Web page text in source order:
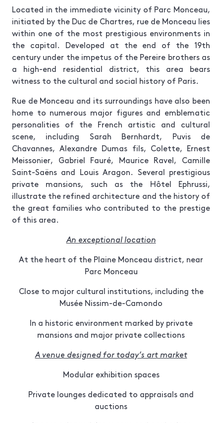
Located in the immediate vicinity of Parc Monceau,
initiated by the Duc de Chartres, rue de Monceau lies
within one of the most prestigious environments in
the capital. Developed at the end of the 19th
century under the impetus of the Pereire brothers as
a high-end residential district, this area bears
witness to the cultural and social history of Paris.
Rue de Monceau and its surroundings have also been
home to numerous major figures and emblematic
personalities of the French artistic and cultural
scene, including Sarah Bernhardt, Puvis de
Chavannes, Alexandre Dumas fils, Colette, Ernest
Meissonier, Gabriel Fauré, Maurice Ravel, Camille
Saint-Saëns and Louis Aragon. Several prestigious
private mansions, such as the Hôtel Ephrussi,
illustrate the refined architecture and the history of
the great families who contributed to the prestige
of this area.
An exceptional location
At the heart of the Plaine Monceau district, near
Parc Monceau
Close to major cultural institutions, including the
Musée Nissim-de-Camondo
In a historic environment marked by private
mansions and major private collections
A venue designed for today’s art market
Modular exhibition spaces
Private lounges dedicated to appraisals and
auctions